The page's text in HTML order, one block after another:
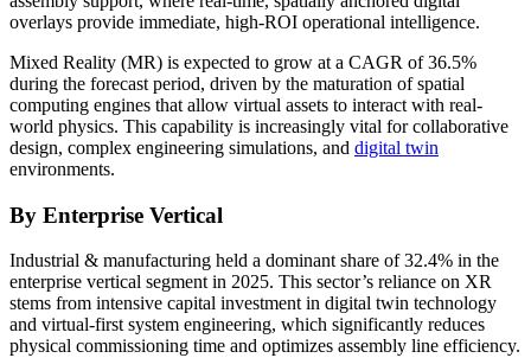
overlays provide immediate, high-ROI operational intelligence.
Mixed Reality (MR) is expected to grow at a CAGR of 36.5%
during the forecast period, driven by the maturation of spatial
computing engines that allow virtual assets to interact with real-
world physics. This capability is increasingly vital for collaborative
design, complex engineering simulations, and digital twin
environments.
By Enterprise Vertical
Industrial & manufacturing held a dominant share of 32.4% in the
enterprise vertical segment in 2025. This sector’s reliance on XR
stems from intensive capital investment in digital twin technology
and virtual-first system engineering, which significantly reduces
physical commissioning time and optimizes assembly line efficiency.